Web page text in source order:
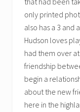
only printed
also has a 3 and
Hudson loves
had them over
friendship
begin a
about the new
here in the